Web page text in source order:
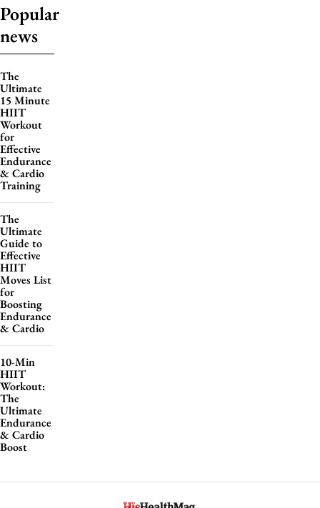
Popular
news
The
Ultimate
15 Minute
HIIT
Workout
for
Effective
Endurance
& Cardio
Training
The
Ultimate
Guide to
Effective
HIIT
Moves List
for
Boosting
Endurance
& Cardio
10-Min
HIIT
Workout:
The
Ultimate
Endurance
& Cardio
Boost